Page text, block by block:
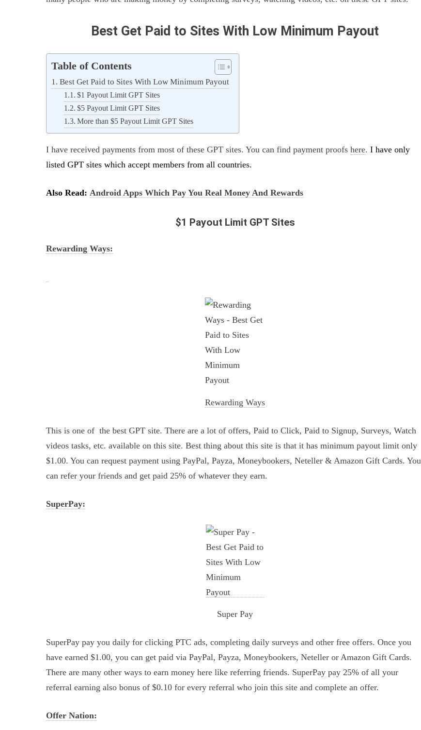
Best Get Paid to Sites With Low Minimum Payout
Table of Contents
Best Get Paid to Sites With Low Minimum Payout
$1 Payout Limit GPT Sites
$5 Payout Limit GPT Sites
More than $5 Payout Limit GPT Sites
I have received payments from most of these GPT sites. You can find payment proofshere.I have only
listed GPT sites which accept members from all countries.
Also Read:Android Apps Which Pay You Real Money And Rewards
$1 Payout Limit GPT Sites
Rewarding Ways:
Rewarding Ways
This is one of the best GPT site. There are a lot of offers, Paid to Click, Paid to Signup, Surveys, Watch
videos tasks, etc. available on this site. Best thing about this site is that it has minimum payout limit only
$1.00. You can request payment using PayPal, Payza, Moneybookers, Neteller & Amazon Gift Cards. You
can refer your friends and get paid 25% of whatever they earn.
SuperPay:
Super Pay
SuperPay pay you daily for clicking PTC ads, completing daily surveys and other free offers. Once you
have earned $1.00, you can get paid via PayPal, Payza, Moneybookers, Neteller or Amazon Gift Cards.
There are many other ways to earn money here like referring friends. SuperPay pay 25% of all your
referral earning also bonus of $0.10 for every referral who join this site and complete an offer.
Offer Nation: